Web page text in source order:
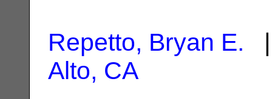
Repetto, Bryan E. |
Alto, CA